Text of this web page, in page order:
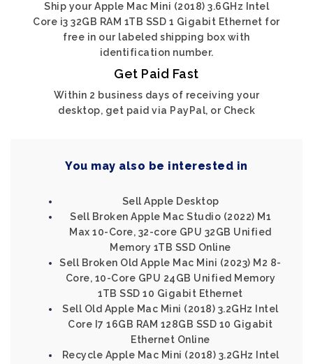
Ship your Apple Mac Mini (2018) 3.6GHz Intel
Core i3 32GB RAM 1TB SSD 1 Gigabit Ethernet for
free in our labeled shipping box with
identification number.
Get Paid Fast
Within 2 business days of receiving your
desktop, get paid via PayPal, or Check
You may also be interested in
Sell Apple Desktop
Sell Broken Apple Mac Studio (2022) M1
Max 10-Core, 32-core GPU 32GB Unified
Memory 1TB SSD Online
Sell Broken Old Apple Mac Mini (2023) M2 8-
Core, 10-Core GPU 24GB Unified Memory
1TB SSD 10 Gigabit Ethernet
Sell Old Apple Mac Mini (2018) 3.2GHz Intel
Core I7 16GB RAM 128GB SSD 10 Gigabit
Ethernet Online
Recycle Apple Mac Mini (2018) 3.2GHz Intel